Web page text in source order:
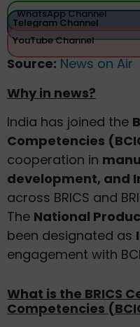
WhatsApp Channel
Telegram Channel
YouTube Channel
Source: News on Air
Why in news?
India has joined the
Competencies
cooperation in
development, and
across BRICS and
The National
been designated as
engagement with
What is the BRICS
Competencies